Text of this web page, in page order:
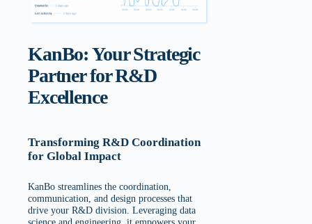
KanBo: Your Strategic
Partner for R&D
Excellence
Transforming R&D Coordination
for Global Impact
KanBo streamlines the coordination,
communication, and design processes that
drive your R&D division. Leveraging data